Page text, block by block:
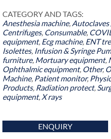
CATEGORY AND TAGS:
Anesthesia machine,
Centrifuges, Consumable,
equipment, Ecg machine, ENT
Isolettes, Infusion & Syringe
furniture, Mortuary equipment,
Ophthalmic equipment, Other,
Machine, Patient monitor,
Products, Radiation protect,
equipment, X rays
ENQUIRY